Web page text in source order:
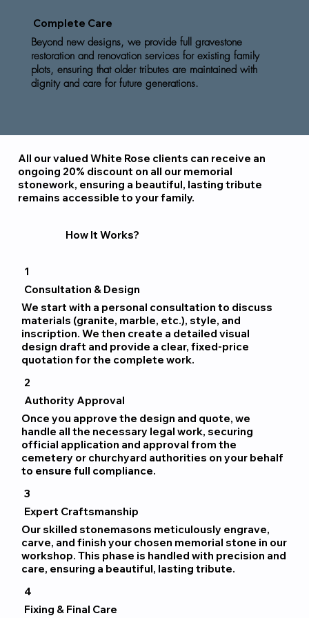
Complete Care
Beyond new designs, we provide full gravestone
restoration and renovation services for existing family
plots, ensuring that older tributes are maintained with
dignity and care for future generations.
All our valued White Rose clients can receive an
ongoing 20% discount on all our memorial
stonework, ensuring a beautiful, lasting tribute
remains accessible to your family.
How It Works?
1
Consultation & Design
We start with a personal consultation to discuss
materials (granite, marble, etc.), style, and
inscription. We then create a detailed visual
design draft and provide a clear, fixed-price
quotation for the complete work.
2
Authority Approval
Once you approve the design and quote, we
handle all the necessary legal work, securing
official application and approval from the
cemetery or churchyard authorities on your behalf
to ensure full compliance.
3
Expert Craftsmanship
Our skilled stonemasons meticulously engrave,
carve, and finish your chosen memorial stone in our
workshop. This phase is handled with precision and
care, ensuring a beautiful, lasting tribute.
4
Fixing & Final Care